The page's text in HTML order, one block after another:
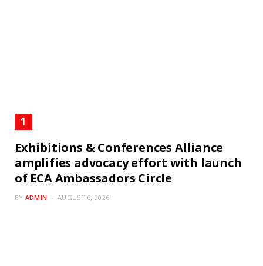
Exhibitions & Conferences Alliance
amplifies advocacy effort with launch
of ECA Ambassadors Circle
BY ADMIN AUGUST 6, 2026